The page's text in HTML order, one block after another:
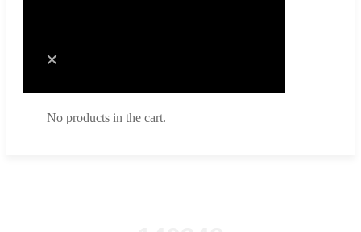
No products in the cart.